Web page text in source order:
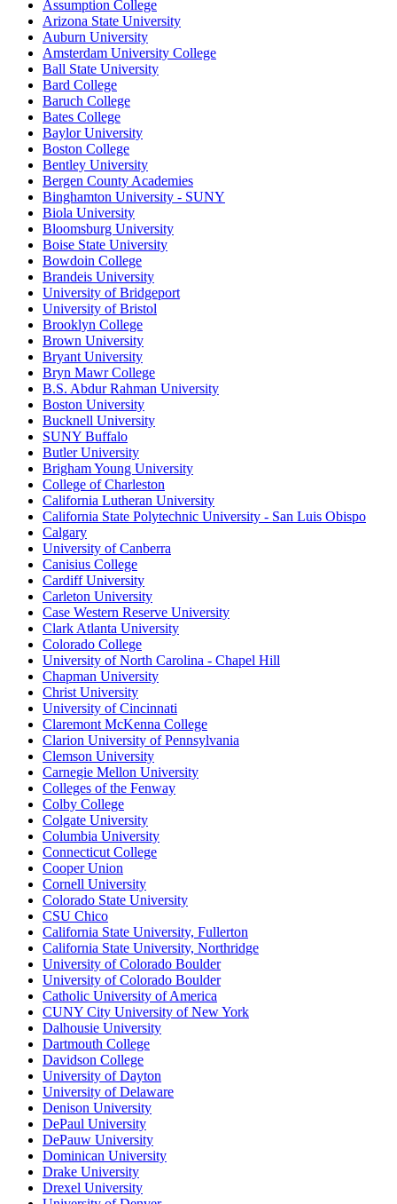
Assumption College
Arizona State University
Auburn University
Amsterdam University College
Ball State University
Bard College
Baruch College
Bates College
Baylor University
Boston College
Bentley University
Bergen County Academies
Binghamton University - SUNY
Biola University
Bloomsburg University
Boise State University
Bowdoin College
Brandeis University
University of Bridgeport
University of Bristol
Brooklyn College
Brown University
Bryant University
Bryn Mawr College
B.S. Abdur Rahman University
Boston University
Bucknell University
SUNY Buffalo
Butler University
Brigham Young University
College of Charleston
California Lutheran University
California State Polytechnic University - San Luis Obispo
Calgary
University of Canberra
Canisius College
Cardiff University
Carleton University
Case Western Reserve University
Clark Atlanta University
Colorado College
University of North Carolina - Chapel Hill
Chapman University
Christ University
University of Cincinnati
Claremont McKenna College
Clarion University of Pennsylvania
Clemson University
Carnegie Mellon University
Colleges of the Fenway
Colby College
Colgate University
Columbia University
Connecticut College
Cooper Union
Cornell University
Colorado State University
CSU Chico
California State University, Fullerton
California State University, Northridge
University of Colorado Boulder
University of Colorado Boulder
Catholic University of America
CUNY City University of New York
Dalhousie University
Dartmouth College
Davidson College
University of Dayton
University of Delaware
Denison University
DePaul University
DePauw University
Dominican University
Drake University
Drexel University